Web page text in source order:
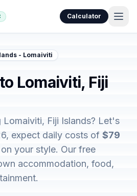
Calculator
- Lomaiviti
Lomaiviti, Fiji
Fiji Islands? Let's
expect daily costs of $79
your style. Our free
accommodation, food,